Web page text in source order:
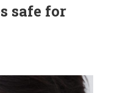
safe for